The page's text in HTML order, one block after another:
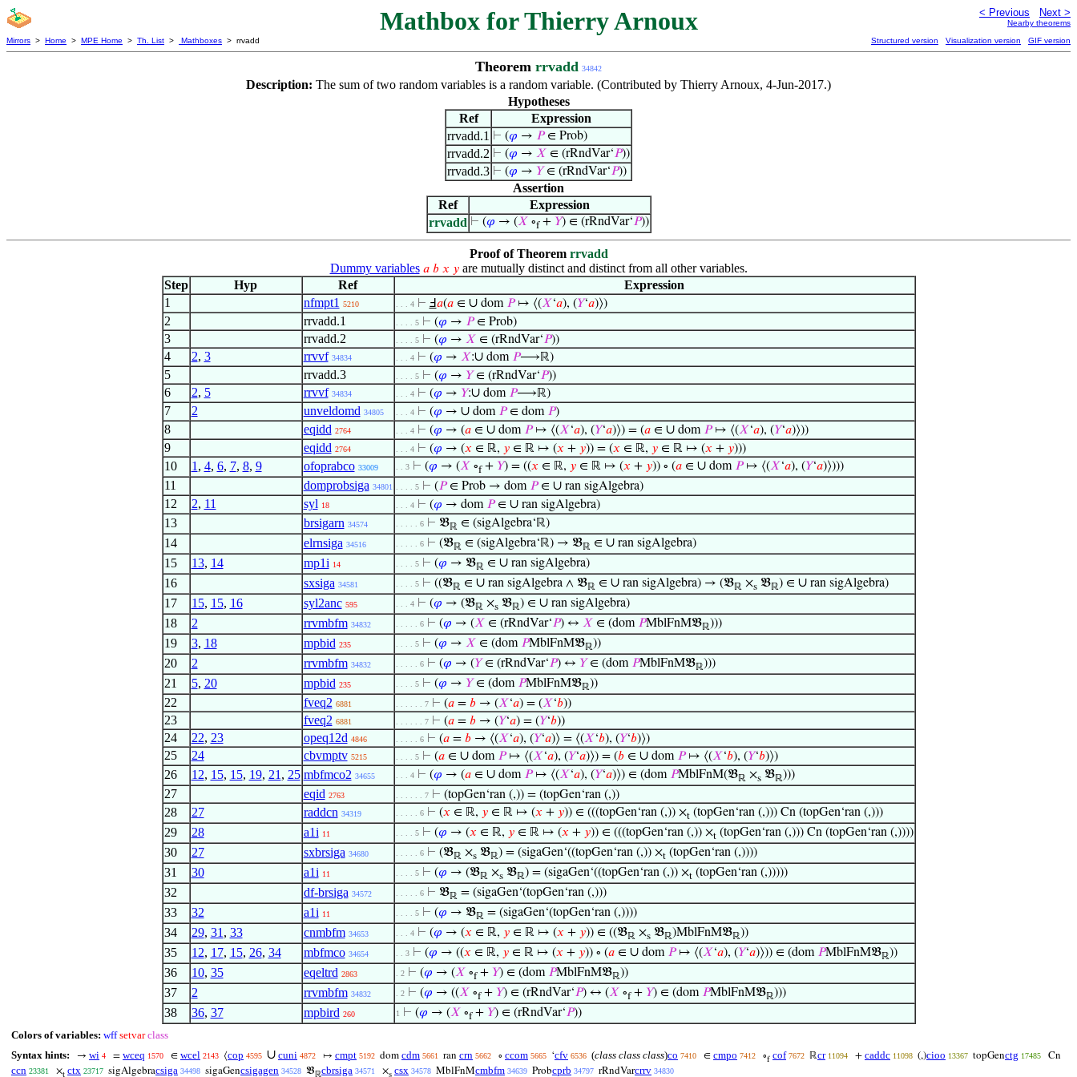
Mathbox for Thierry Arnoux < Previous Next >
Nearby theorems
Mirrors > Home > MPE Home > Th. List > Mathboxes > rrvadd Structured version Visualization version GIF version
Theorem rrvadd 34842
Description: The sum of two random variables is a random variable. (Contributed by Thierry Arnoux, 4-Jun-2017.)
Hypotheses
Ref
Expression
rrvadd.1 ⊢ (𝜑 → 𝑃∈ Prob)
rrvadd.2 ⊢ (𝜑 → 𝑋 ∈ (rRndVar‘𝑃))
rrvadd.3 ⊢ (𝜑 → 𝑌∈ (rRndVar‘𝑃))
Assertion
Ref
Expression
rrvadd ⊢ (𝜑 → (𝑋 ∘f+ 𝑌) ∈ (rRndVar‘𝑃))
Proof of Theorem rrvadd
Dummy variables 𝑎 𝑏 𝑥 𝑦are mutually distinct and distinct from all other variables.
Step
Hyp Ref
Expression
1
nfmpt1 5210 . . . 4 ⊢ Ⅎ𝑎(𝑎∈ ∪dom 𝑃↦ ⟨(𝑋‘𝑎), (𝑌‘𝑎)⟩)
2 rrvadd.1 . . . . 5 ⊢ (𝜑 → 𝑃∈ Prob)
3 rrvadd.2 . . . . 5 ⊢ (𝜑 → 𝑋 ∈ (rRndVar‘𝑃))
4 2, 3 rrvvf 34834 . . . 4 ⊢ (𝜑 → 𝑋:∪dom 𝑃⟶ℝ)
5 rrvadd.3 . . . . 5 ⊢ (𝜑 → 𝑌∈ (rRndVar‘𝑃))
6 2, 5 rrvvf 34834 . . . 4 ⊢ (𝜑 → 𝑌:∪dom 𝑃⟶ℝ)
7 2 unveldomd 34805 . . . 4 ⊢ (𝜑 → ∪dom 𝑃∈ dom 𝑃)
8 eqidd 2764 . . . 4 ⊢ (𝜑 → (𝑎∈ ∪dom 𝑃↦ ⟨(𝑋‘𝑎), (𝑌‘𝑎)⟩) = (𝑎∈ ∪dom 𝑃↦ ⟨(𝑋‘𝑎), (𝑌‘𝑎)⟩))
9 eqidd 2764 . . . 4 ⊢ (𝜑 → (𝑥 ∈ ℝ, 𝑦∈ ℝ ↦ (𝑥 + 𝑦)) = (𝑥 ∈ ℝ, 𝑦∈ ℝ ↦ (𝑥 + 𝑦)))
10 1 , 4, 6, 7, 8, 9 ofoprabco 33009 . . 3 ⊢ (𝜑 → (𝑋 ∘f+ 𝑌) = ((𝑥 ∈ ℝ, 𝑦∈ ℝ ↦ (𝑥 + 𝑦)) ∘ (𝑎∈ ∪dom 𝑃↦ ⟨(𝑋‘𝑎), (𝑌‘𝑎)⟩)))
11 domprobsiga 34801 . . . . 5 ⊢ (𝑃∈ Prob → dom 𝑃∈ ∪ran sigAlgebra)
12 2, 11 syl 18 . . . 4 ⊢ (𝜑 → dom 𝑃∈ ∪ran sigAlgebra)
13 brsigarn 34574 . . . . . 6 ⊢ 𝔅ℝ ∈ (sigAlgebra‘ℝ)
14 elrnsiga 34516 . . . . . 6 ⊢ (𝔅ℝ ∈ (sigAlgebra‘ℝ) → 𝔅ℝ ∈ ∪ran sigAlgebra)
15 13, 14 mp1i 14 . . . . 5 ⊢ (𝜑 → 𝔅ℝ ∈ ∪ran sigAlgebra)
16 sxsiga 34581 . . . . 5 ⊢ ((𝔅ℝ ∈ ∪ran sigAlgebra ∧ 𝔅ℝ ∈ ∪ran sigAlgebra) → (𝔅ℝ ×s𝔅ℝ) ∈ ∪ran sigAlgebra)
17 15, 15, 16 syl2anc 595 . . . 4 ⊢ (𝜑 → (𝔅ℝ ×s𝔅ℝ) ∈ ∪ran sigAlgebra)
18 2 rrvmbfm 34832 . . . . . 6 ⊢ (𝜑 → (𝑋 ∈ (rRndVar‘𝑃) ↔ 𝑋 ∈ (dom 𝑃MblFnM𝔅ℝ)))
19 3, 18 mpbid 235 . . . . 5 ⊢ (𝜑 → 𝑋 ∈ (dom 𝑃MblFnM𝔅ℝ))
20 2 rrvmbfm 34832 . . . . . 6 ⊢ (𝜑 → (𝑌∈ (rRndVar‘𝑃) ↔ 𝑌∈ (dom 𝑃MblFnM𝔅ℝ)))
21 5, 20 mpbid 235 . . . . 5 ⊢ (𝜑 → 𝑌∈ (dom 𝑃MblFnM𝔅ℝ))
22 fveq2 6881 . . . . . . 7 ⊢ (𝑎= 𝑏→ (𝑋‘𝑎) = (𝑋‘𝑏))
23 fveq2 6881 . . . . . . 7 ⊢ (𝑎= 𝑏→ (𝑌‘𝑎) = (𝑌‘𝑏))
24 22, 23 opeq12d 4846 . . . . . 6 ⊢ (𝑎= 𝑏→ ⟨(𝑋‘𝑎), (𝑌‘𝑎)⟩ = ⟨(𝑋‘𝑏), (𝑌‘𝑏)⟩)
25 24 cbvmptv 5215 . . . . 5 ⊢ (𝑎∈ ∪dom 𝑃↦ ⟨(𝑋‘𝑎), (𝑌‘𝑎)⟩) = (𝑏∈ ∪dom 𝑃↦ ⟨(𝑋‘𝑏), (𝑌‘𝑏)⟩)
26 12, 15, 15, 19, 21 , 25 mbfmco2 34655 . . . 4 ⊢ (𝜑 → (𝑎∈ ∪dom 𝑃↦ ⟨(𝑋‘𝑎), (𝑌‘𝑎)⟩) ∈ (dom 𝑃MblFnM(𝔅ℝ ×s𝔅ℝ)))
27 eqid 2763 . . . . . . 7 ⊢ (topGen‘ran (,)) = (topGen‘ran (,))
28 27 raddcn 34319 . . . . . 6 ⊢ (𝑥 ∈ ℝ, 𝑦∈ ℝ ↦ (𝑥 + 𝑦)) ∈ (((topGen‘ran (,)) ×t(topGen‘ran (,))) Cn (topGen‘ran (,)))
29 28 a1i 11 . . . . 5 ⊢ (𝜑 → (𝑥 ∈ ℝ, 𝑦∈ ℝ ↦ (𝑥 + 𝑦)) ∈ (((topGen‘ran (,)) ×t(topGen‘ran (,))) Cn (topGen‘ran (,))))
30 27 sxbrsiga 34680 . . . . . 6 ⊢ (𝔅ℝ ×s𝔅ℝ) = (sigaGen‘((topGen‘ran (,)) ×t(topGen‘ran (,))))
31 30 a1i 11 . . . . 5 ⊢ (𝜑 → (𝔅ℝ ×s𝔅ℝ) = (sigaGen‘((topGen‘ran (,)) ×t(topGen‘ran (,)))))
32 df-brsiga 34572 . . . . . 6 ⊢ 𝔅ℝ = (sigaGen‘(topGen‘ran (,)))
33 32 a1i 11 . . . . 5 ⊢ (𝜑 → 𝔅ℝ = (sigaGen‘(topGen‘ran (,))))
34 29, 31 , 33 cnmbfm 34653 . . . 4 ⊢ (𝜑 → (𝑥 ∈ ℝ, 𝑦∈ ℝ ↦ (𝑥 + 𝑦)) ∈ ((𝔅ℝ ×s𝔅ℝ)MblFnM𝔅ℝ))
35 12, 17, 15, 26, 34 mbfmco 34654 . . 3 ⊢ (𝜑 → ((𝑥 ∈ ℝ, 𝑦∈ ℝ ↦ (𝑥 + 𝑦)) ∘ (𝑎∈ ∪dom 𝑃↦ ⟨(𝑋‘𝑎), (𝑌‘𝑎)⟩)) ∈ (dom 𝑃MblFnM𝔅ℝ))
36 10, 35 eqeltrd 2863 . 2 ⊢ (𝜑 → (𝑋 ∘f+ 𝑌) ∈ (dom 𝑃MblFnM𝔅ℝ))
37 2 rrvmbfm 34832 . 2 ⊢ (𝜑 → ((𝑋 ∘f+ 𝑌) ∈ (rRndVar‘𝑃) ↔ (𝑋 ∘f+ 𝑌) ∈ (dom 𝑃MblFnM𝔅ℝ)))
38 36, 37 mpbird 260 1 ⊢ (𝜑 → (𝑋 ∘f+ 𝑌) ∈ (rRndVar‘𝑃))
Colors of variables: wff setvar class
Syntax hints:
→ wi 4 = wceq 1570 ∈ wcel 2143 ⟨cop 4595 ∪ cuni 4872 ↦ cmpt 5192 dom cdm 5661 ran crn 5662 ∘ ccom 5665 ‘cfv 6536 (class class class)co 7410 ∈ cmpo 7412 ∘f cof 7672 ℝcr 11094 + caddc 11098 (,)cioo 13367 topGenctg 17485 Cn
ccn 23381 ×t ctx 23717 sigAlgebracsiga 34498 sigaGencsigagen 34528 𝔅ℝcbrsiga 34571 ×s csx 34578 MblFnMcmbfm 34639 Probcprb 34797 rRndVarcrrv 34830